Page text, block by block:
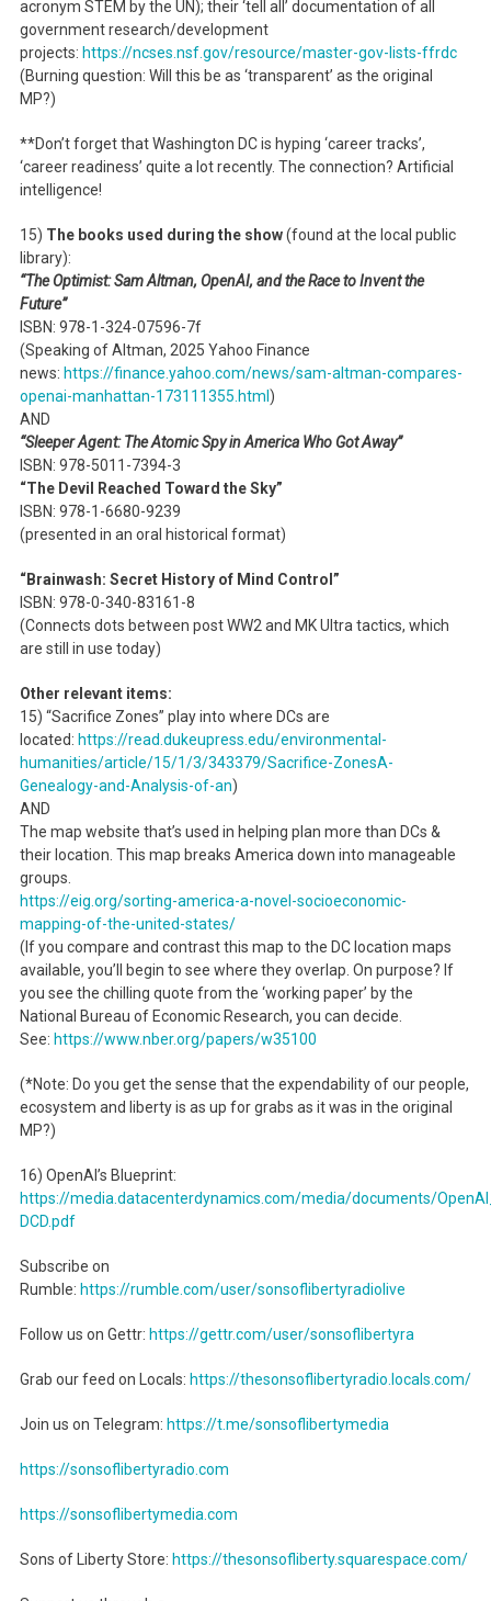
acronym STEM by the UN); their ‘tell all’ documentation of all
government research/development
projects: https://ncses.nsf.gov/resource/master-gov-lists-ffrdc
(Burning question: Will this be as ‘transparent’ as the original
MP?)
**Don’t forget that Washington DC is hyping ‘career tracks’,
‘career readiness’ quite a lot recently. The connection? Artificial
intelligence!
15) The books used during the show(found at the local public
library):
“The Optimist: Sam Altman, OpenAI, and the Race to Invent the
Future”
ISBN: 978-1-324-07596-7f
(Speaking of Altman, 2025 Yahoo Finance
news: https://finance.yahoo.com/news/sam-altman-compares-
openai-manhattan-173111355.html )
AND
“Sleeper Agent: The Atomic Spy in America Who Got Away”
ISBN: 978-5011-7394-3
“The Devil Reached Toward the Sky”
ISBN: 978-1-6680-9239
(presented in an oral historical format)
“Brainwash: Secret History of Mind Control”
ISBN: 978-0-340-83161-8
(Connects dots between post WW2 and MK Ultra tactics, which
are still in use today)
Other relevant items:
15) “Sacrifice Zones” play into where DCs are
located: https://read.dukeupress.edu/environmental-
humanities/article/15/1/3/343379/Sacrifice-ZonesA-
Genealogy-and-Analysis-of-an)
AND
The map website that’s used in helping plan more than DCs &
their location. This map breaks America down into manageable
groups.
https://eig.org/sorting-america-a-novel-socioeconomic-
mapping-of-the-united-states/
(If you compare and contrast this map to the DC location maps
available, you’ll begin to see where they overlap. On purpose? If
you see the chilling quote from the ‘working paper’ by the
National Bureau of Economic Research, you can decide.
See: https://www.nber.org/papers/w35100
(*Note: Do you get the sense that the expendability of our people,
ecosystem and liberty is as up for grabs as it was in the original
MP?)
16) OpenAI’s Blueprint:
https://media.datacenterdynamics.com/media/documents/
DCD.pdf
Subscribe on
Rumble: https://rumble.com/user/sonsoflibertyradiolive
Follow us on Gettr: https://gettr.com/user/sonsoflibertyra
Grab our feed on Locals: https://thesonsoflibertyradio.locals.com/
Join us on Telegram: https://t.me/sonsoflibertymedia
https://sonsoflibertyradio.com
https://sonsoflibertymedia.com
Sons of Liberty Store: https://thesonsofliberty.squarespace.com/